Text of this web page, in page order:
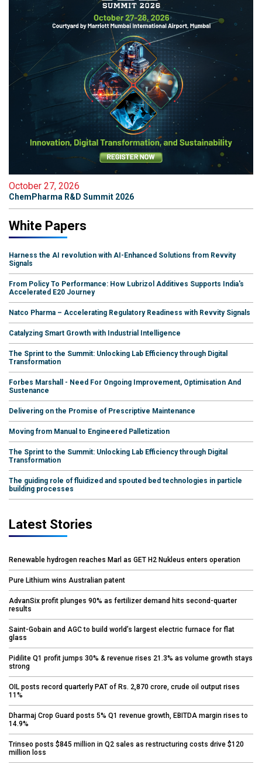
October 27, 2026
ChemPharma R&D Summit 2026
White Papers
Harness the AI revolution with AI-Enhanced Solutions from Revvity
Signals
From Policy To Performance: How Lubrizol Additives Supports India's
Accelerated E20 Journey
Natco Pharma – Accelerating Regulatory Readiness with Revvity Signals
Catalyzing Smart Growth with Industrial Intelligence
The Sprint to the Summit: Unlocking Lab Efficiency through Digital
Transformation
Forbes Marshall - Need For Ongoing Improvement, Optimisation And
Sustenance
Delivering on the Promise of Prescriptive Maintenance
Moving from Manual to Engineered Palletization
The Sprint to the Summit: Unlocking Lab Efficiency through Digital
Transformation
The guiding role of fluidized and spouted bed technologies in particle
building processes
Latest Stories
Renewable hydrogen reaches Marl as GET H2 Nukleus enters operation
Pure Lithium wins Australian patent
AdvanSix profit plunges 90% as fertilizer demand hits second-quarter
results
Saint-Gobain and AGC to build world’s largest electric furnace for flat
glass
Pidilite Q1 profit jumps 30% & revenue rises 21.3% as volume growth stays
strong
OIL posts record quarterly PAT of Rs. 2,870 crore, crude oil output rises
11%
Dharmaj Crop Guard posts 5% Q1 revenue growth, EBITDA margin rises to
14.9%
Trinseo posts $845 million in Q2 sales as restructuring costs drive $120
million loss